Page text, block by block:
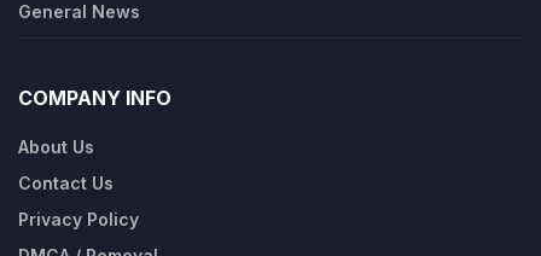
General News
COMPANY INFO
About Us
Contact Us
Privacy Policy